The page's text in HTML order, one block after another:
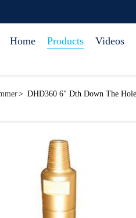
Home Products Videos
> DHD360 6" Dth Down The